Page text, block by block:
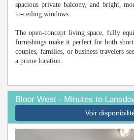
spacious private balcony, and bright,
to-ceiling windows.
The open-concept living space, fully
furnishings make it perfect for both
couples, families, or business travelers
a prime location.
Bloor West - Minutes to
Voir